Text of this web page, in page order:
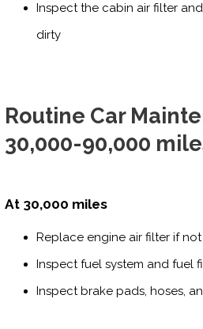
Inspect the cabin air filter
dirty
Routine Car
30,000-90,000
At 30,000 miles
Replace engine air filter if
Inspect fuel system and fuel
Inspect brake pads, hoses,